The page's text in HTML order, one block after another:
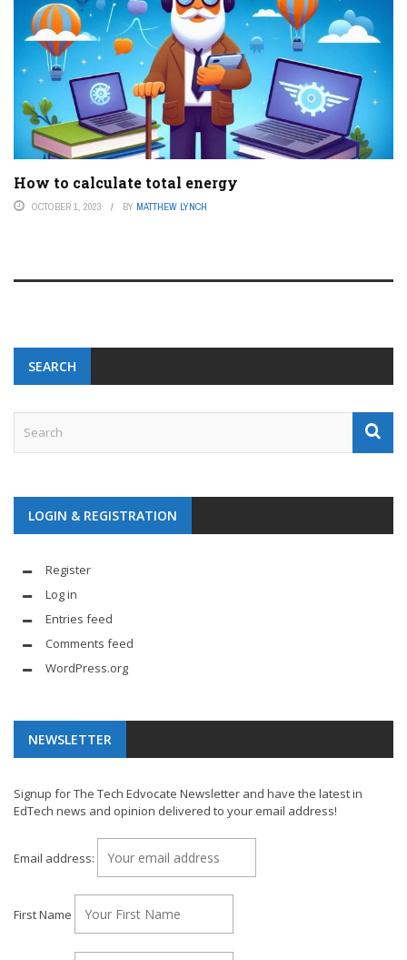
How to calculate total energy
OCTOBER 1, 2023 BY MATTHEW LYNCH
SEARCH
LOGIN & REGISTRATION
Register
Log in
Entries feed
Comments feed
WordPress.org
NEWSLETTER
Signup for The Tech Edvocate Newsletter and have the latest in
EdTech news and opinion delivered to your email address!
Email address:
First Name